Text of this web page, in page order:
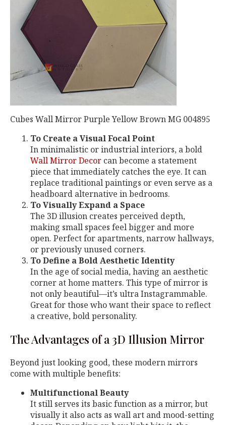
Cubes Wall Mirror Purple Yellow Brown MG 004895
To Create a Visual Focal Point
In minimalistic or industrial interiors, a bold
Wall Mirror Decor can become a statement
piece that immediately catches the eye. It can
replace traditional paintings or even serve as a
headboard alternative in bedrooms.
To Visually Expand a Space
The 3D illusion creates perceived depth,
making small spaces feel bigger and more
open. Perfect for apartments, narrow hallways,
or previously unused corners.
To Define a Bold Aesthetic Identity
In the age of social media, having an aesthetic
corner at home matters. This type of mirror is
not only beautiful—it’s ultra Instagrammable.
Great for those who want their space to reflect
a creative, bold personality.
The Advantages of a 3D Illusion Mirror
Beyond just looking good, these modern mirrors
come with multiple benefits:
Multifunctional Beauty
It still serves its basic function as a mirror, but
visually it also acts as wall art and mood-setting